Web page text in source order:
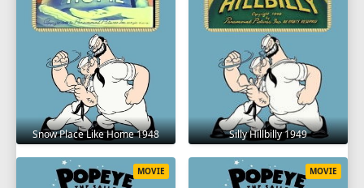
Snow Place Like Home 1948 Silly Hillbilly 1949
MOVIE MOVIE